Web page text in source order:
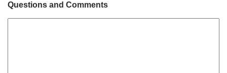
Questions and Comments